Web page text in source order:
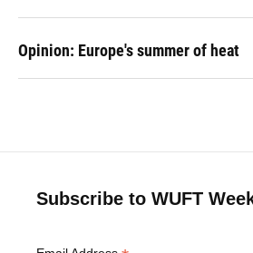
Opinion: Europe's summer of heat
Subscribe to WUFT